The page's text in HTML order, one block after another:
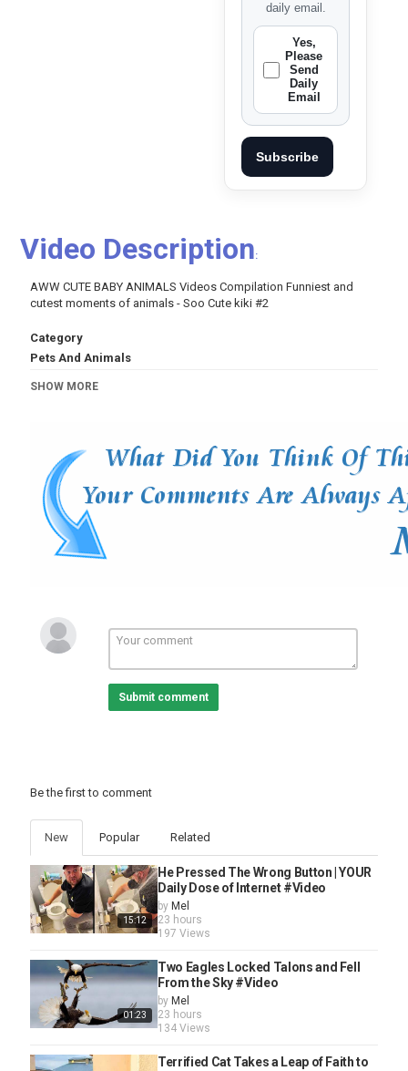
daily email.
Yes,
Please
Send
Daily
Email
Subscribe
Video Description:
AWW CUTE BABY ANIMALS Videos Compilation Funniest and
cutest moments of animals - Soo Cute kiki #2
Category
Pets And Animals
baby animals ,cute animal videos ,baby videos
cute
videos , animal videos cute animal ,animals video ,
baby
animals for kids
for kids
for
children
,cute baby video ,puppies ,small ,Cutest
animals
,cute cats
compilation
SHOW MORE
Submit comment
Be the first to comment
New Popular Related
15:12
He Pressed The Wrong Button | YOUR
Daily Dose of Internet #Video
by Mel
23 hours
197 Views
01:23
Two Eagles Locked Talons and Fell
From the Sky #Video
by Mel
23 hours
134 Views
Terrified Cat Takes a Leap of Faith to